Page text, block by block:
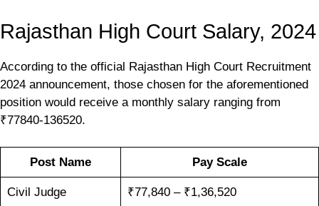
Rajasthan High Court Salary, 2024
According to the official Rajasthan High Court Recruitment
2024 announcement, those chosen for the aforementioned
position would receive a monthly salary ranging from
₹77840-136520.
Post Name Pay Scale
Civil Judge ₹77,840 – ₹1,36,520